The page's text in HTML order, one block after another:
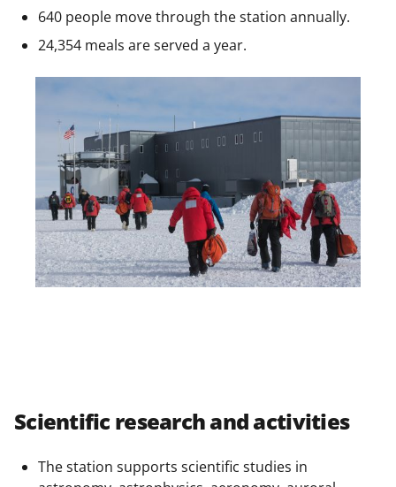
640 people move through the station annually.
24,354 meals are served a year.
Scientific research and activities
The station supports scientific studies in